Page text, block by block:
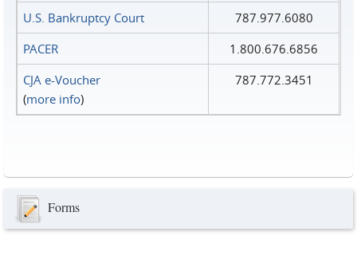
U.S. Bankruptcy Court
787.977.6080
PACER
1.800.676.6856
CJA e-Voucher
(more info)
787.772.3451
Forms